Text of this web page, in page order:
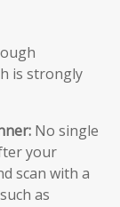
is strongly
No single
your
scan with a
as